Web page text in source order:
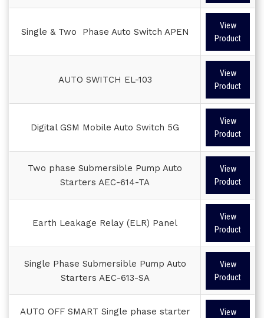
Single & Two Phase Auto Switch APEN
View
Product
AUTO SWITCH EL-103
View
Product
Digital GSM Mobile Auto Switch 5G
View
Product
Two phase Submersible Pump Auto
Starters AEC-614-TA
View
Product
Earth Leakage Relay (ELR) Panel
View
Product
Single Phase Submersible Pump Auto
Starters AEC-613-SA
View
Product
AUTO OFF SMART Single phase starter
View